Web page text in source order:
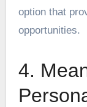
option that
opportunities.
4.